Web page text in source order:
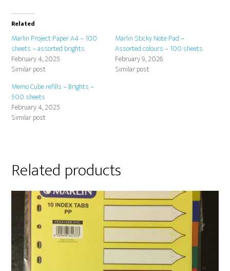
Related
Marlin Project Paper A4 – 100
sheets – assorted brights
February 4, 2025
Similar post
Marlin Sticky Note Pad –
Assorted colours – 100 sheets
February 9, 2026
Similar post
Memo Cube refills – Brights –
500 sheets
February 4, 2025
Similar post
Related products